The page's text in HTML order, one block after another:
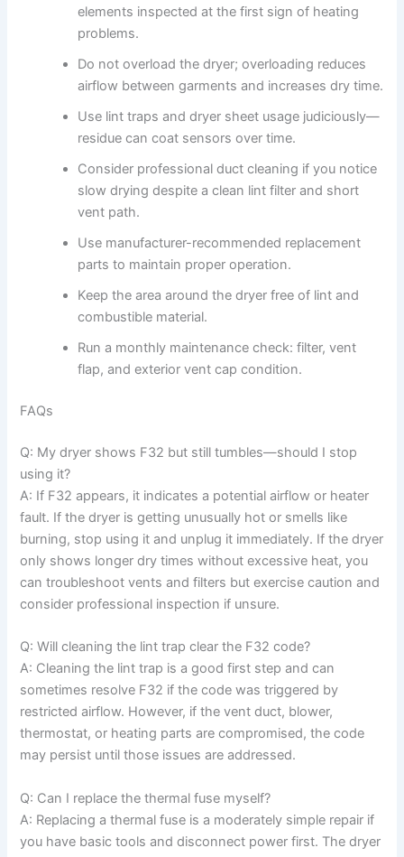
elements inspected at the first sign of heating
problems.
Do not overload the dryer; overloading reduces
airflow between garments and increases dry time.
Use lint traps and dryer sheet usage judiciously—
residue can coat sensors over time.
Consider professional duct cleaning if you notice
slow drying despite a clean lint filter and short
vent path.
Use manufacturer-recommended replacement
parts to maintain proper operation.
Keep the area around the dryer free of lint and
combustible material.
Run a monthly maintenance check: filter, vent
flap, and exterior vent cap condition.
FAQs
Q: My dryer shows F32 but still tumbles—should I stop
using it?
A: If F32 appears, it indicates a potential airflow or heater
fault. If the dryer is getting unusually hot or smells like
burning, stop using it and unplug it immediately. If the dryer
only shows longer dry times without excessive heat, you
can troubleshoot vents and filters but exercise caution and
consider professional inspection if unsure.
Q: Will cleaning the lint trap clear the F32 code?
A: Cleaning the lint trap is a good first step and can
sometimes resolve F32 if the code was triggered by
restricted airflow. However, if the vent duct, blower,
thermostat, or heating parts are compromised, the code
may persist until those issues are addressed.
Q: Can I replace the thermal fuse myself?
A: Replacing a thermal fuse is a moderately simple repair if
you have basic tools and disconnect power first. The dryer